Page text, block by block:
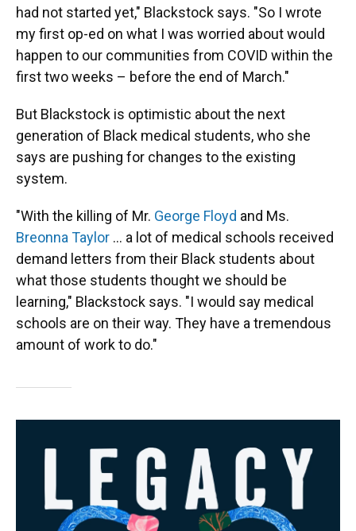
had not started yet," Blackstock says. "So I wrote
my first op-ed on what I was worried about would
happen to our communities from COVID within the
first two weeks – before the end of March."
But Blackstock is optimistic about the next
generation of Black medical students, who she
says are pushing for changes to the existing
system.
"With the killing of Mr. George Floyd and Ms.
Breonna Taylor ... a lot of medical schools received
demand letters from their Black students about
what those students thought we should be
learning," Blackstock says. "I would say medical
schools are on their way. They have a tremendous
amount of work to do."